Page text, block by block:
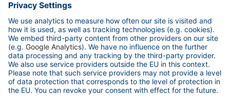
Your Business
Our ports
Services & Tools